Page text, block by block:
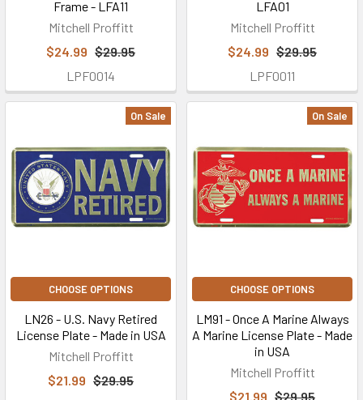
Frame - LFA11
Mitchell Proffitt
$24.99 $29.95
LPF0014
LFA01
Mitchell Proffitt
$24.99 $29.95
LPF0011
On Sale
CHOOSE OPTIONS
LN26 - U.S. Navy Retired
License Plate - Made in USA
Mitchell Proffitt
$21.99 $29.95
On Sale
CHOOSE OPTIONS
LM91 - Once A Marine Always
A Marine License Plate - Made
in USA
Mitchell Proffitt
$21.99 $29.95